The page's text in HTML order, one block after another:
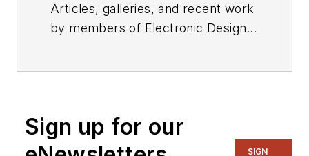
Articles, galleries, and recent work
by members of Electronic Design's
Sign up for our
SIGN